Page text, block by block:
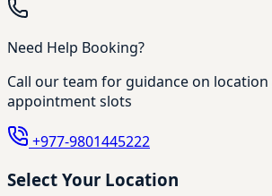
Need Help Booking?
Call our team for guidance on
appointment slots
+977-9801445222
Select Your Location